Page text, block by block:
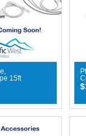
15ft